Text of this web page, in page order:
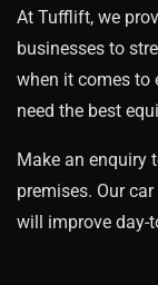
At Tufflift, we
businesses to
when it comes to
need the best
Make an enquiry
premises. Our
will improve day-